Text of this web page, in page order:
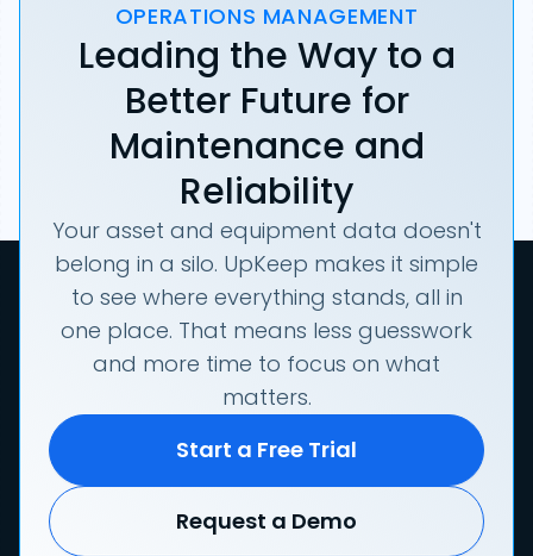
OPERATIONS MANAGEMENT
Leading the Way to a
Better Future for
Maintenance and
Reliability
Your asset and equipment data doesn't
belong in a silo. UpKeep makes it simple
to see where everything stands, all in
one place. That means less guesswork
and more time to focus on what
matters.
Start a Free Trial
Request a Demo